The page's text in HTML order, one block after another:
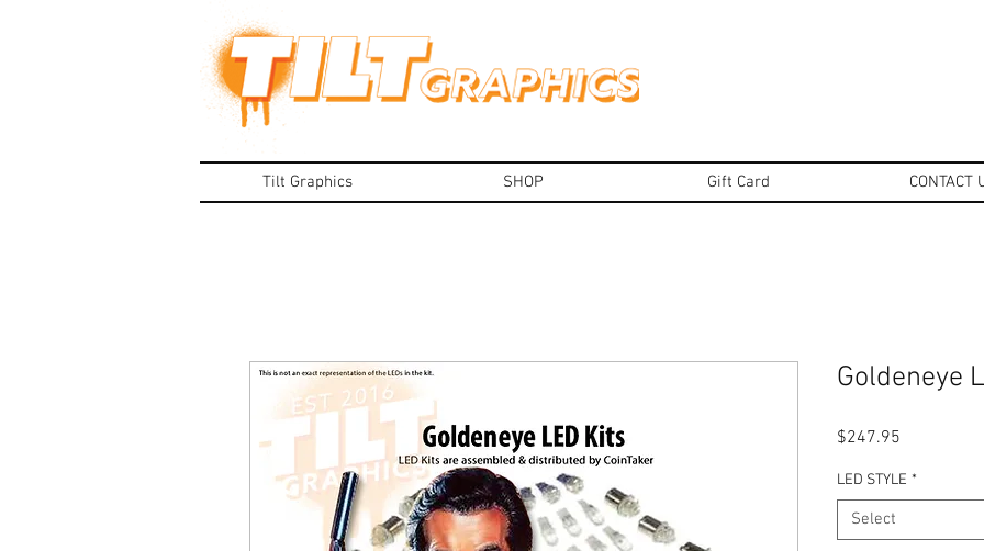
Tilt Graphics SHOP Gift Card CONTACT
Goldeneye
$247.95
LED STYLE *
Select